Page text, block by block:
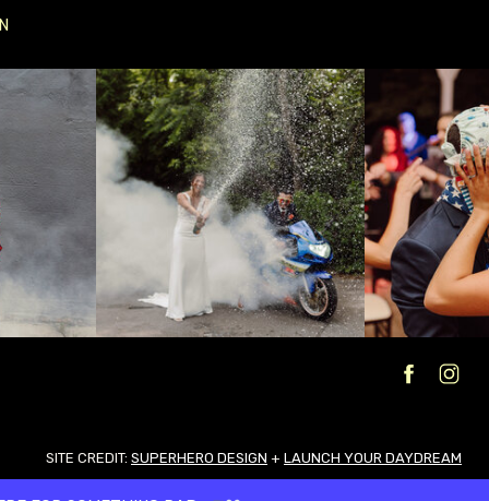
SITE CREDIT: SUPERHERO DESIGN + LAUNCH YOUR DAYDREAM